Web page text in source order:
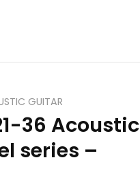
GUITAR
36 Acoustic
series –